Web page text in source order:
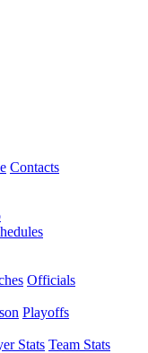
Contacts
Officials
Playoffs
Stats Team Stats